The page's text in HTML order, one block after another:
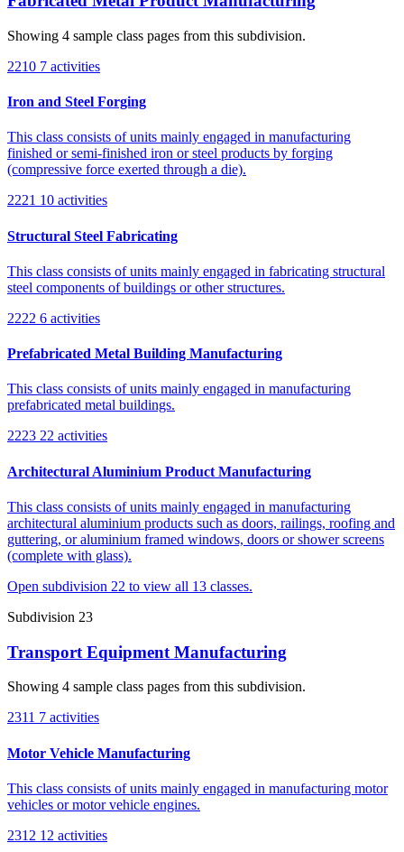
Showing 4 sample class pages from this subdivision.
2210 7 activities
Iron and Steel Forging
This class consists of units mainly engaged in manufacturing
finished or semi-finished iron or steel products by forging
(compressive force exerted through a die).
2221 10 activities
Structural Steel Fabricating
This class consists of units mainly engaged in fabricating structural
steel components of buildings or other structures.
2222 6 activities
Prefabricated Metal Building Manufacturing
This class consists of units mainly engaged in manufacturing
prefabricated metal buildings.
2223 22 activities
Architectural Aluminium Product Manufacturing
This class consists of units mainly engaged in manufacturing
architectural aluminium products such as doors, railings, roofing and
guttering, or aluminium framed windows, doors or shower screens
(complete with glass).
Open subdivision 22 to view all 13 classes.
Subdivision 23
Transport Equipment Manufacturing
Showing 4 sample class pages from this subdivision.
2311 7 activities
Motor Vehicle Manufacturing
This class consists of units mainly engaged in manufacturing motor
vehicles or motor vehicle engines.
2312 12 activities